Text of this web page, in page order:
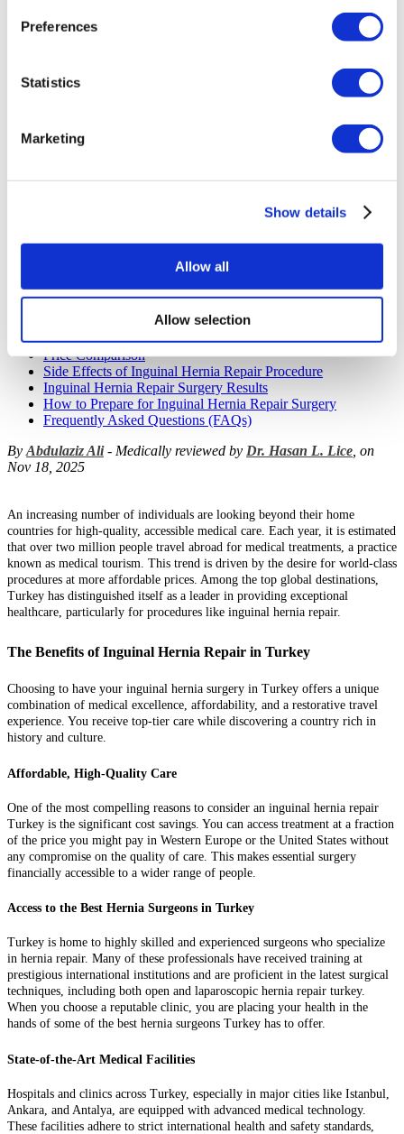
Preferences
Statistics
Marketing
Show details
Allow all
Allow selection
The Cost Of Inguinal Hernia Repair in Turkey
The Best Candidate For Inguinal Hernia Repair
The Next Steps If You Plan To Have Inguinal Hernia Repair
in Turkey
Inguinal Hernia Repair Recovery Timeline
How Does Inguinal Hernia Repair Procedure Work
Price Comparison
Side Effects of Inguinal Hernia Repair Procedure
Inguinal Hernia Repair Surgery Results
How to Prepare for Inguinal Hernia Repair Surgery
Frequently Asked Questions (FAQs)
ByAbdulaziz Ali- Medically reviewed by Dr. Hasan L. Lice, on
Nov 18, 2025
An increasing number of individuals are looking beyond their home
countries for high-quality, accessible medical care. Each year, it is estimated
that over two million people travel abroad for medical treatments, a practice
known as medical tourism. This trend is driven by the desire for world-class
procedures at more affordable prices. Among the top global destinations,
Turkey has distinguished itself as a leader in providing exceptional
healthcare, particularly for procedures like inguinal hernia repair.
The Benefits of Inguinal Hernia Repair in Turkey
Choosing to have your inguinal hernia surgery in Turkey offers a unique
combination of medical excellence, affordability, and a restorative travel
experience. You receive top-tier care while discovering a country rich in
history and culture.
Affordable, High-Quality Care
One of the most compelling reasons to consider an inguinal hernia repair
Turkey is the significant cost savings. You can access treatment at a fraction
of the price you might pay in Western Europe or the United States without
any compromise on the quality of care. This makes essential surgery
financially accessible to a wider range of people.
Access to the Best Hernia Surgeons in Turkey
Turkey is home to highly skilled and experienced surgeons who specialize
in hernia repair. Many of these professionals have received training at
prestigious international institutions and are proficient in the latest surgical
techniques, including both open and laparoscopic hernia repair turkey.
When you choose a reputable clinic, you are placing your health in the
hands of some of the best hernia surgeons Turkey has to offer.
State-of-the-Art Medical Facilities
Hospitals and clinics across Turkey, especially in major cities like Istanbul,
Ankara, and Antalya, are equipped with advanced medical technology.
These facilities adhere to strict international health and safety standards,